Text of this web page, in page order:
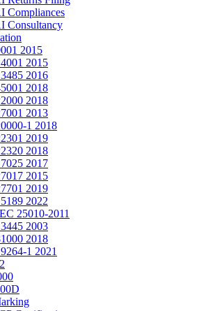
Compliances
Consultancy
2015
2015
2016
2018
2018
2013
1 2018
2019
2018
2017
2015
2019
2022
25010-2011
2003
2018
1 2021